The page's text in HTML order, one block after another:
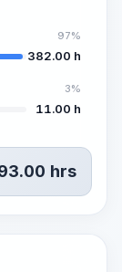
97%
382.00 h
3%
11.00 h
hrs